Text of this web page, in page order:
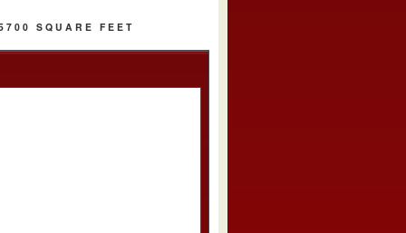
SQUARE FEET